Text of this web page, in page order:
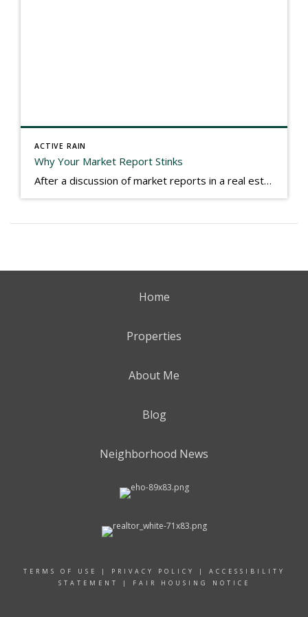
ACTIVE RAIN
Why Your Market Report Stinks
After a discussion of market reports in a real estate discussion group geared at forwarding the industry, I am prompted to revisit what makes a market report good or bad in terms of consumer response. First, if what you produce gets no consumer response, you need to change what you write. If what you do […]
Home
Properties
About Me
Blog
Neighborhood News
TERMS OF USE | PRIVACY POLICY | ACCESSIBILITY
STATEMENT
| FAIR HOUSING NOTICE